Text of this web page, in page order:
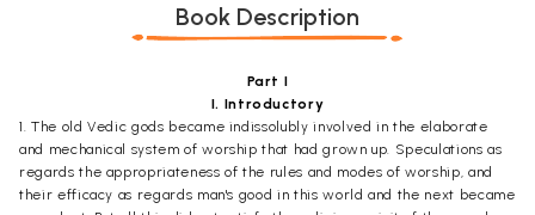
Book Description
Part I
I. Introductory
1. The old Vedic gods became indissolubly involved in the elaborate
and mechanical system of worship that had grown up. Speculations as
regards the appropriateness of the rules and modes of worship, and
their efficacy as regards man's good in this world and the next became